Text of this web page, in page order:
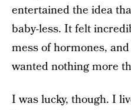
entertained the idea
baby-less. It felt
mess of hormones,
wanted nothing more
I was lucky, though. I